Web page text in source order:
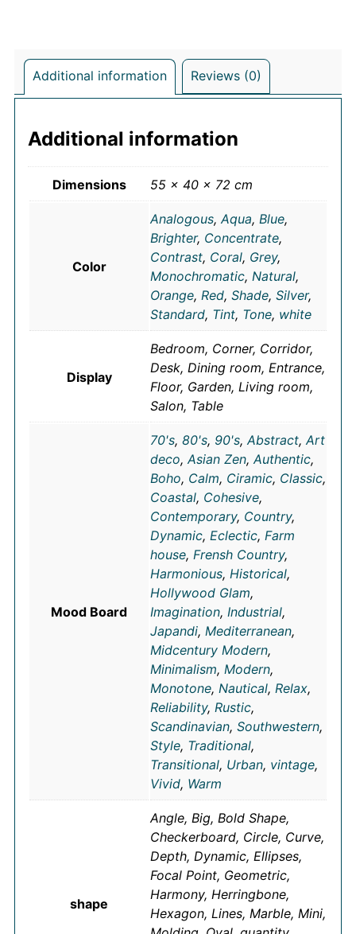
Additional information Reviews (0)
Additional information
Dimensions 55 × 40 × 72 cm
Color
Analogous,Aqua, Blue,
Brighter, Concentrate,
Contrast, Coral, Grey,
Monochromatic, Natural,
Orange, Red, Shade, Silver,
Standard, Tint, Tone, white
Display
Bedroom, Corner, Corridor,
Desk, Dining room, Entrance,
Floor, Garden, Living room,
Salon, Table
Mood Board
70's, 80's, 90's,Abstract,Art
deco,Asian Zen,Authentic,
Boho, Calm, Ciramic, Classic,
Coastal, Cohesive,
Contemporary, Country,
Dynamic, Eclectic, Farm
house, Frensh Country,
Harmonious, Historical,
Hollywood Glam,
Imagination, Industrial,
Japandi, Mediterranean,
Midcentury Modern,
Minimalism, Modern,
Monotone, Nautical, Relax,
Reliability, Rustic,
Scandinavian, Southwestern,
Style, Traditional,
Transitional, Urban, vintage,
Vivid, Warm
shape
Angle, Big, Bold Shape,
Checkerboard, Circle, Curve,
Depth, Dynamic, Ellipses,
Focal Point, Geometric,
Harmony, Herringbone,
Hexagon, Lines, Marble, Mini,